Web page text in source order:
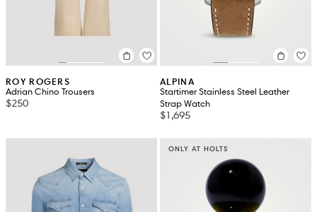
ROY ROGERS
Adrian Chino Trousers
$250
ALPINA
Startimer Stainless Steel Leather
Strap Watch
$1,695
ONLY AT HOLTS